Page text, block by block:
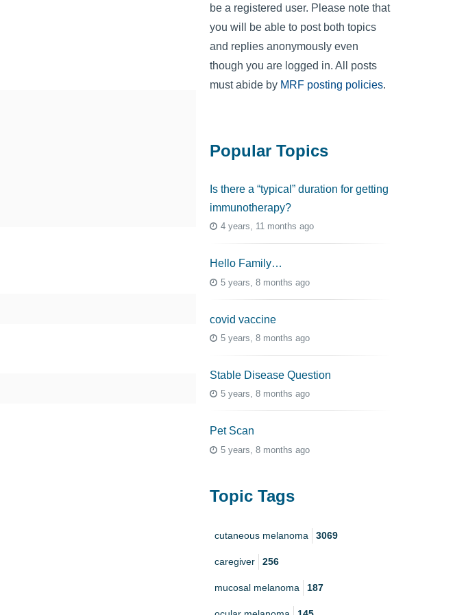
be a registered user. Please note that
you will be able to post both topics
and replies anonymously even
though you are logged in. All posts
must abide by MRF posting policies.
Popular Topics
Is there a “typical” duration for getting
immunotherapy?
4 years, 11 months ago
Hello Family…
5 years, 8 months ago
covid vaccine
5 years, 8 months ago
Stable Disease Question
5 years, 8 months ago
Pet Scan
5 years, 8 months ago
Topic Tags
cutaneous melanoma 3069
caregiver 256
mucosal melanoma 187